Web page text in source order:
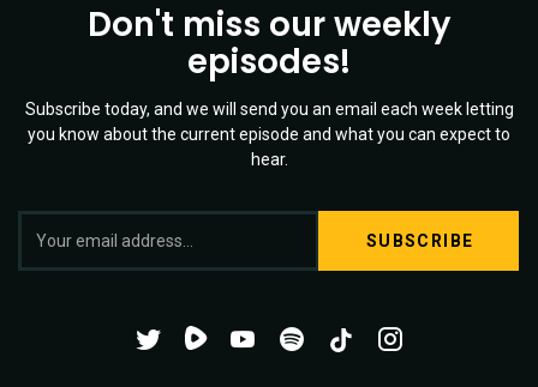
Don't miss our weekly
episodes!
Subscribe today, and we will send you an email each week letting
you know about the current episode and what you can expect to
hear.
ChannelMixtape